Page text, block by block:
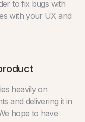
to fix bugs with
with your UX and
heavily on
and delivering it in
hope to have